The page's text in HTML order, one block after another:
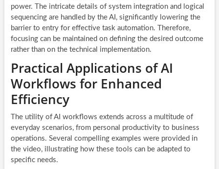
power. The intricate details of system integration and logical
sequencing are handled by the AI, significantly lowering the
barrier to entry for effective task automation. Therefore,
focusing can be maintained on defining the desired outcome
rather than on the technical implementation.
Practical Applications of AI
Workflows for Enhanced
Efficiency
The utility of AI workflows extends across a multitude of
everyday scenarios, from personal productivity to business
operations. Several compelling examples were provided in
the video, illustrating how these tools can be adapted to
specific needs.